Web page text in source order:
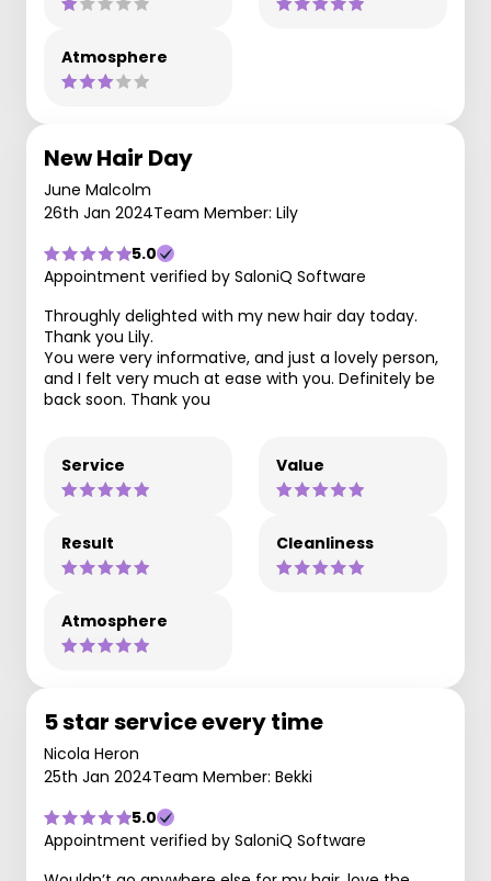
Atmosphere
New Hair Day
June Malcolm
26th Jan 2024Team Member: Lily
5.0
Appointment verified by SaloniQ Software
Throughly delighted with my new hair day today.
Thank you Lily.
You were very informative, and just a lovely person,
and I felt very much at ease with you. Definitely be
back soon. Thank you
Service Value
Result Cleanliness
Atmosphere
5 star service every time
Nicola Heron
25th Jan 2024Team Member: Bekki
5.0
Appointment verified by SaloniQ Software